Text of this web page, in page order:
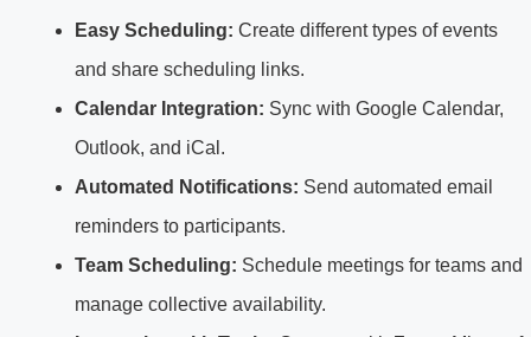
Easy Scheduling: Create different types of events
and share scheduling links.
Calendar Integration: Sync with Google Calendar,
Outlook, and iCal.
Automated Notifications: Send automated email
reminders to participants.
Team Scheduling: Schedule meetings for teams and
manage collective availability.